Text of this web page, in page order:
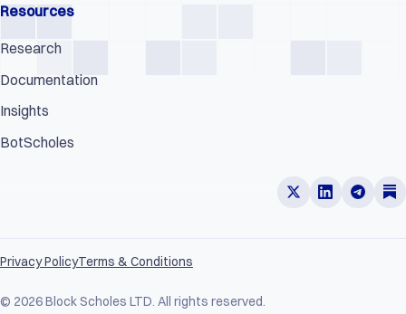
Resources
Research
Documentation
Insights
BotScholes
© 2026 Block Scholes LTD. All rights reserved.
Privacy PolicyTerms & Conditions